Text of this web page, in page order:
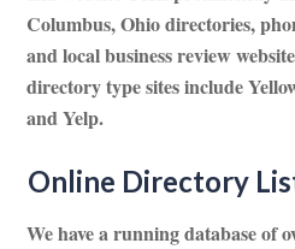
Columbus, Ohio directories,
and local business review
directory type sites include
and Yelp.
Online Directory
We have a running database of